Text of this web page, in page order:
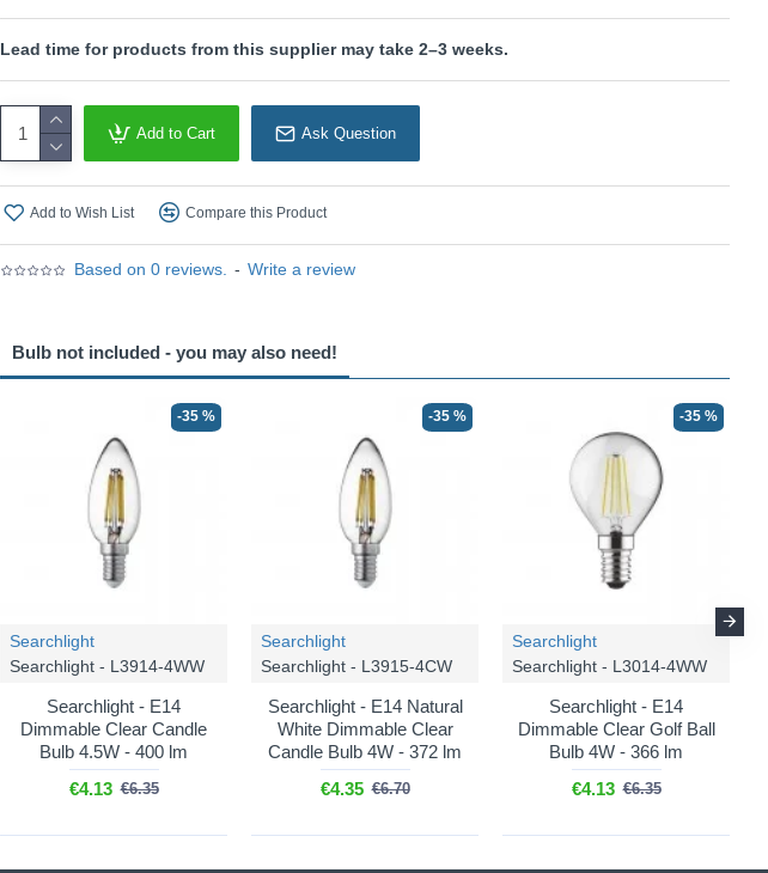
Based on 0 reviews. - Write a review
Add to Cart Ask Question
Add to Wish List Compare this Product
Lead time for products from this supplier may take 2–3 weeks.
Bulb not included - you may also need!
-35 %
Searchlight
Searchlight - L3914-4WW
Searchlight - E14
Dimmable Clear Candle
Bulb 4.5W - 400 lm
€4.13 €6.35
-35 %
Searchlight
Searchlight - L3915-4CW
Searchlight - E14 Natural
White Dimmable Clear
Candle Bulb 4W - 372 lm
€4.35 €6.70
-35 %
Searchlight
Searchlight - L3014-4WW
Searchlight - E14
Dimmable Clear Golf Ball
Bulb 4W - 366 lm
€4.13 €6.35